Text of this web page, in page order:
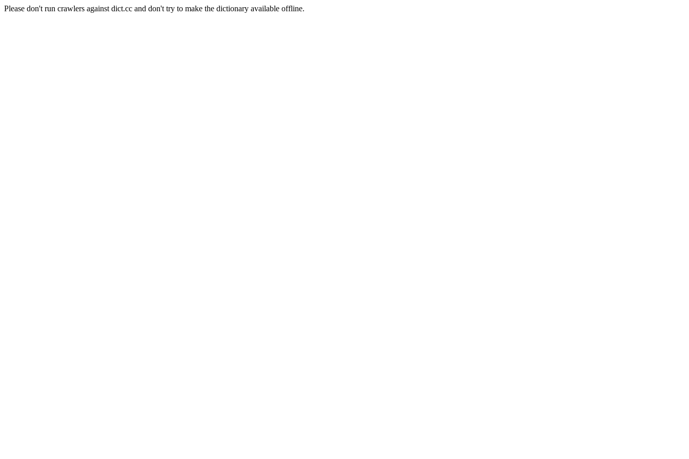
Please don't run crawlers against dict.cc and don't try to make the dictionary available offline.